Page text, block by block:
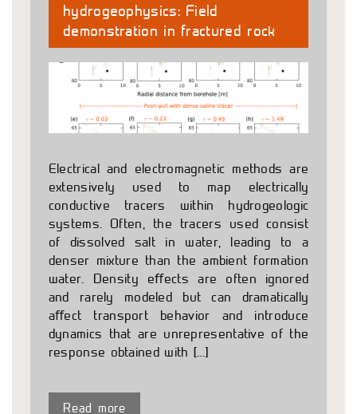
hydrogeophysics: Field
demonstration in fractured rock
Electrical and electromagnetic methods are
extensively used to map electrically
conductive tracers within hydrogeologic
systems. Often, the tracers used consist
of dissolved salt in water, leading to a
denser mixture than the ambient formation
water. Density eﬀects are often ignored
and rarely modeled but can dramatically
aﬀect transport behavior and introduce
dynamics that are unrepresentative of the
response obtained with […]
Read more